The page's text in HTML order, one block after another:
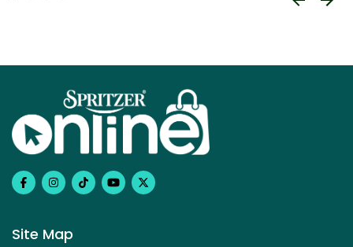
Site Map